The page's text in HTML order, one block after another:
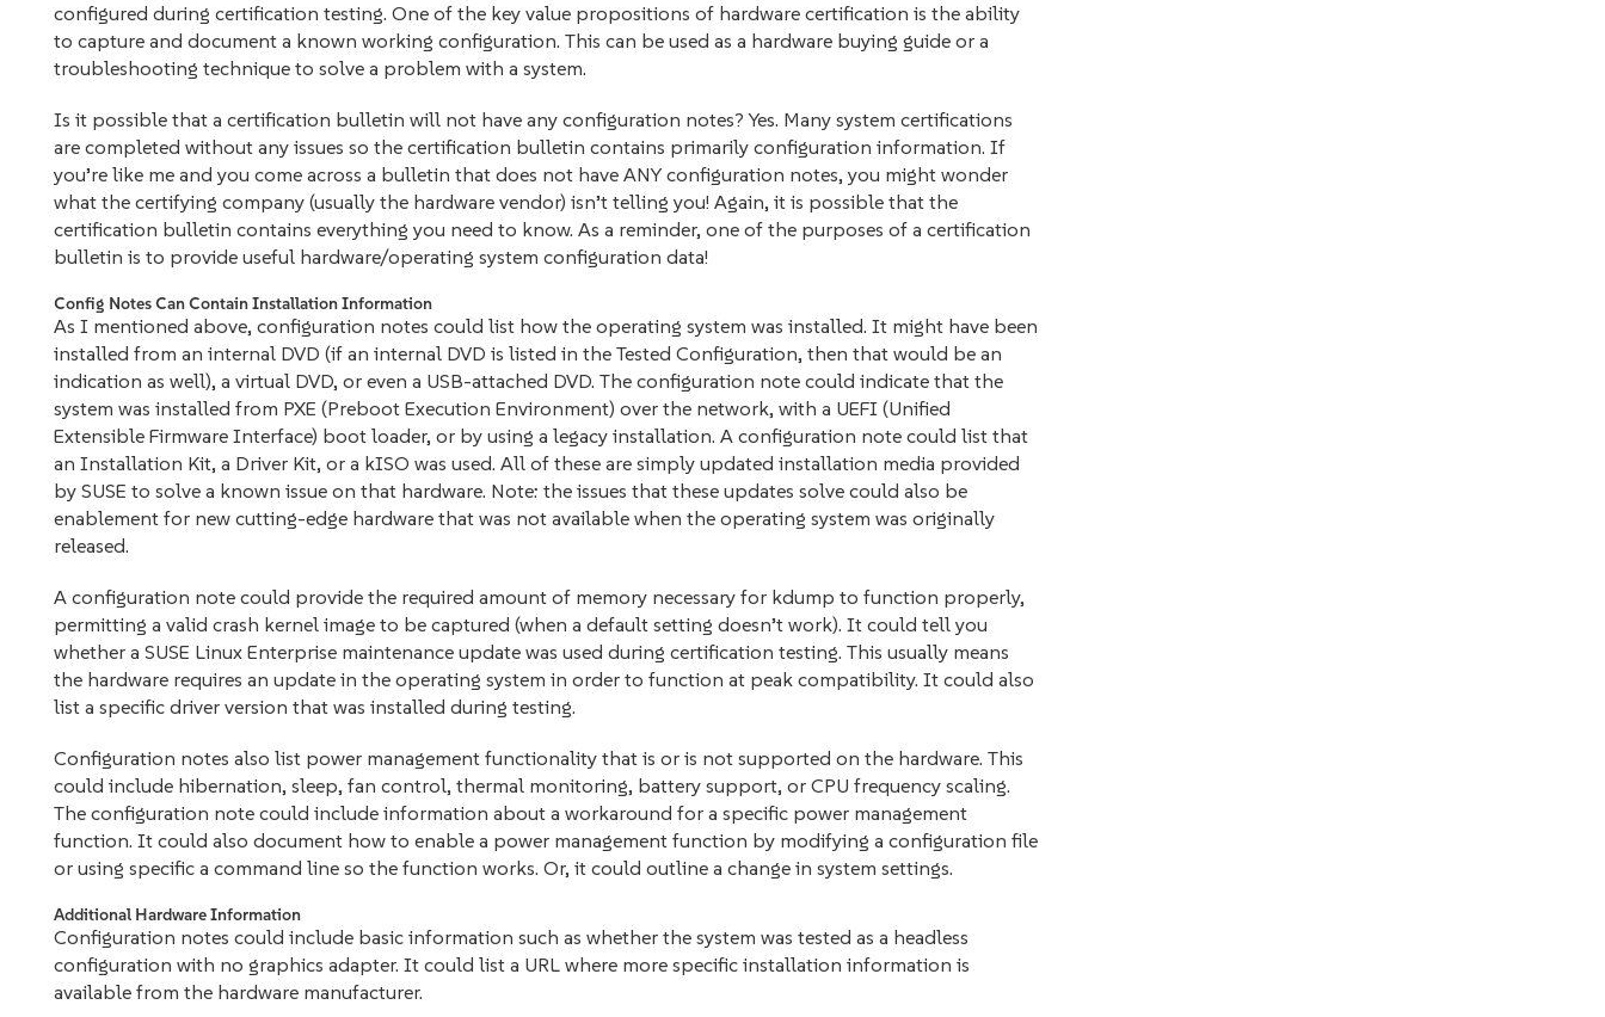
configured during certification testing. One of the key value propositions of hardware certification is the ability
to capture and document a known working configuration. This can be used as a hardware buying guide or a
troubleshooting technique to solve a problem with a system.
Is it possible that a certification bulletin will not have any configuration notes? Yes. Many system certifications
are completed without any issues so the certification bulletin contains primarily configuration information. If
you’re like me and you come across a bulletin that does not have ANY configuration notes, you might wonder
what the certifying company (usually the hardware vendor) isn’t telling you! Again, it is possible that the
certification bulletin contains everything you need to know. As a reminder, one of the purposes of a certification
bulletin is to provide useful hardware/operating system configuration data!
Config Notes Can Contain Installation Information
As I mentioned above, configuration notes could list how the operating system was installed. It might have been
installed from an internal DVD (if an internal DVD is listed in the Tested Configuration, then that would be an
indication as well), a virtual DVD, or even a USB-attached DVD. The configuration note could indicate that the
system was installed from PXE (Preboot Execution Environment) over the network, with a UEFI (Unified
Extensible Firmware Interface) boot loader, or by using a legacy installation. A configuration note could list that
an Installation Kit, a Driver Kit, or a kISO was used. All of these are simply updated installation media provided
by SUSE to solve a known issue on that hardware. Note: the issues that these updates solve could also be
enablement for new cutting-edge hardware that was not available when the operating system was originally
released.
A configuration note could provide the required amount of memory necessary for kdump to function properly,
permitting a valid crash kernel image to be captured (when a default setting doesn’t work). It could tell you
whether a SUSE Linux Enterprise maintenance update was used during certification testing. This usually means
the hardware requires an update in the operating system in order to function at peak compatibility. It could also
list a specific driver version that was installed during testing.
Configuration notes also list power management functionality that is or is not supported on the hardware. This
could include hibernation, sleep, fan control, thermal monitoring, battery support, or CPU frequency scaling.
The configuration note could include information about a workaround for a specific power management
function. It could also document how to enable a power management function by modifying a configuration file
or using specific a command line so the function works. Or, it could outline a change in system settings.
Additional Hardware Information
Configuration notes could include basic information such as whether the system was tested as a headless
configuration with no graphics adapter. It could list a URL where more specific installation information is
available from the hardware manufacturer.